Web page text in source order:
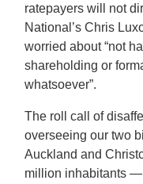
ratepayers will not
National’s Chris
worried about “not
shareholding or
whatsoever”.
The roll call of
overseeing our two
Auckland and
million inhabitants —